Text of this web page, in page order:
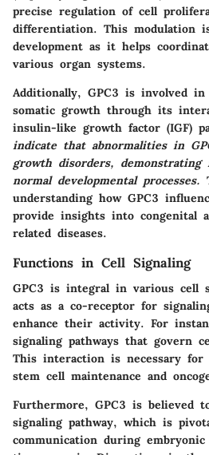
precise regulation of cell
differentiation. This modulation
development as it helps
various organ systems.
Additionally, GPC3 is involved
somatic growth through its
insulin-like growth factor (IGF)
indicate that abnormalities in
growth disorders,
normal developmental processes.
understanding how GPC3
provide insights into congenital
related diseases.
Functions in Cell Signaling
GPC3 is integral in various cell
acts as a co-receptor for
enhance their activity. For
signaling pathways that govern
This interaction is necessary for
stem cell maintenance and
Furthermore, GPC3 is believed
signaling pathway, which is
communication during embryonic